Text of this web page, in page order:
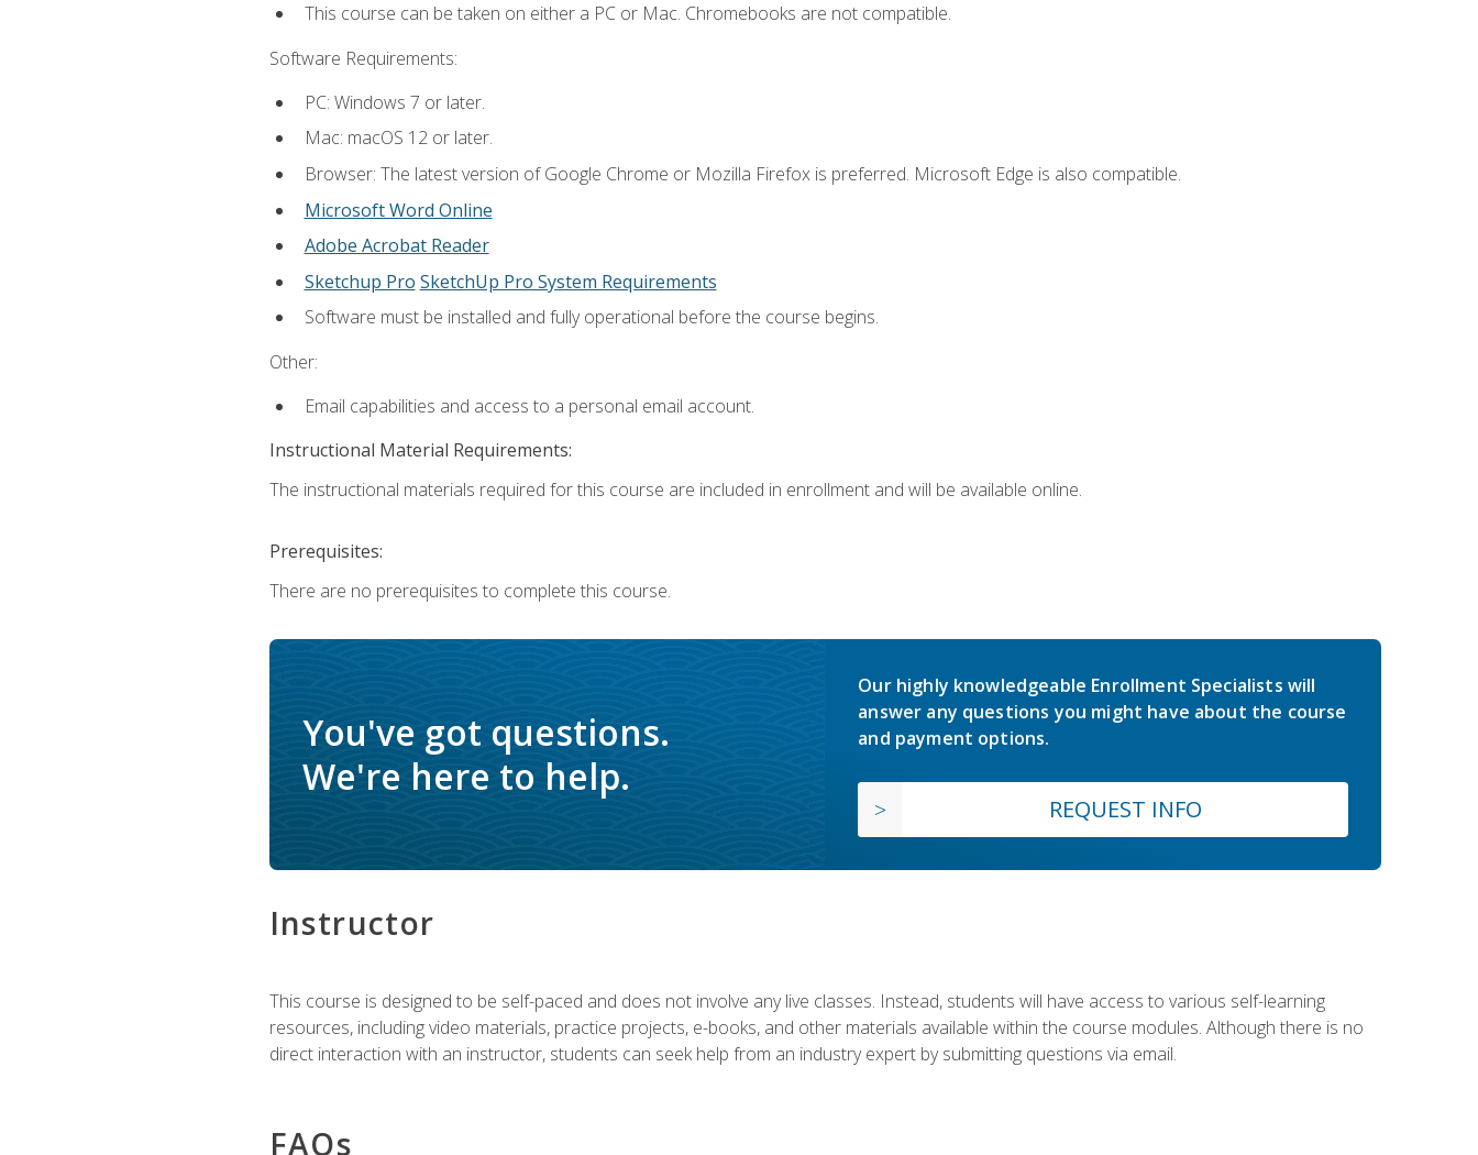
This course can be taken on either a PC or Mac. Chromebooks are not compatible.
Software Requirements:
PC: Windows 7 or later.
Mac: macOS 12 or later.
Browser: The latest version of Google Chrome or Mozilla Firefox is preferred. Microsoft Edge is also compatible.
Microsoft Word Online
Adobe Acrobat Reader
Sketchup Pro SketchUp Pro System Requirements
Software must be installed and fully operational before the course begins.
Other:
Email capabilities and access to a personal email account.
Instructional Material Requirements:
The instructional materials required for this course are included in enrollment and will be available online.
Prerequisites:
There are no prerequisites to complete this course.
You've got questions.
We're here to help.
Our highly knowledgeable Enrollment Specialists will
answer any questions you might have about the course
and payment options.
REQUEST INFO
Instructor
This course is designed to be self-paced and does not involve any live classes. Instead, students will have access to various self-learning
resources, including video materials, practice projects, e-books, and other materials available within the course modules. Although there is no
direct interaction with an instructor, students can seek help from an industry expert by submitting questions via email.
FAQs